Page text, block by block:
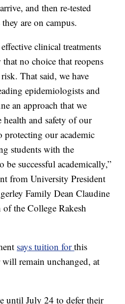
and then re-tested
are on campus.
clinical treatments
no choice that reopens
That said, we have
epidemiologists and
an approach that we
and safety of our
our academic
students with the
be successful academically,”
from University President
Family Dean Claudine
the College Rakesh
says tuition forthis
remain unchanged, at
until July 24 to defer their